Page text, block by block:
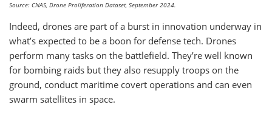
Source: CNAS, Drone Proliferation Dataset, September 2024.
Indeed, drones are part of a burst in innovation underway in
what’s expected to be a boon for defense tech. Drones
perform many tasks on the battlefield. They’re well known
for bombing raids but they also resupply troops on the
ground, conduct maritime covert operations and can even
swarm satellites in space.